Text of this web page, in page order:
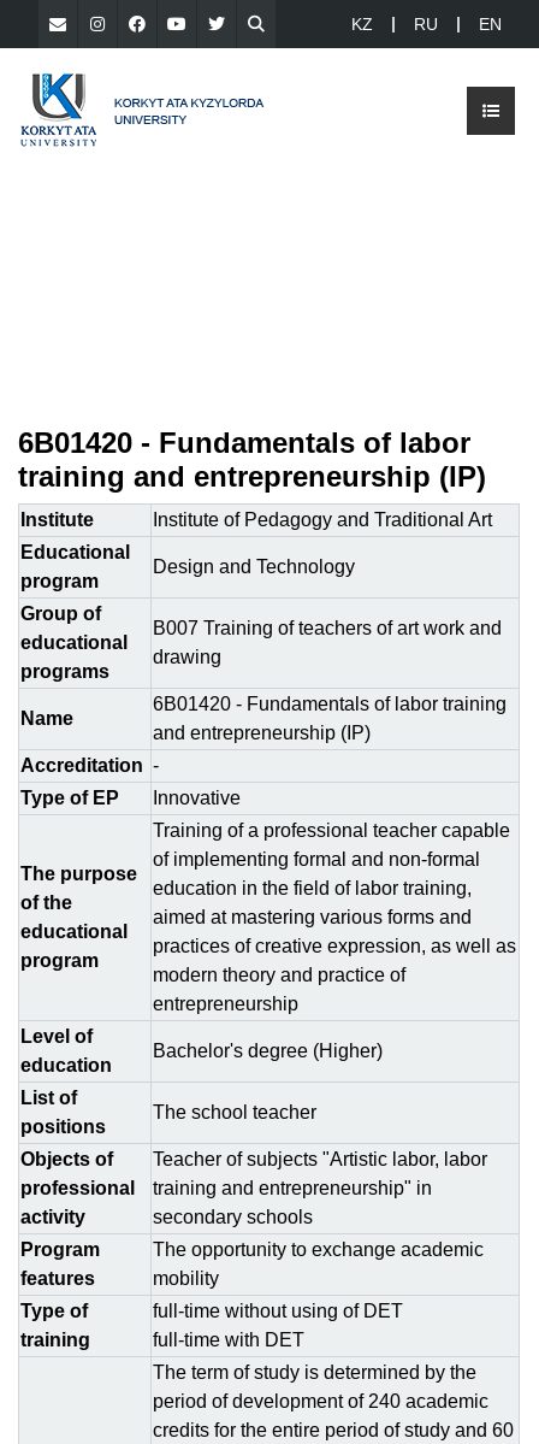
KZ RU EN
6В01420 - Fundamentals of labor
training and entrepreneurship (ІР)
Institute
Institute of Pedagogy and Traditional Art
Educational
program
Design and Technology
Group of
educational
programs
B007 Training of teachers of art work and
drawing
Name
6В01420 - Fundamentals of labor training
and entrepreneurship (ІР)
Accreditation -
Type of EP
Innovative
The purpose
of the
educational
program
Training of a professional teacher capable
of implementing formal and non-formal
education in the field of labor training,
aimed at mastering various forms and
practices of creative expression, as well as
modern theory and practice of
entrepreneurship
Level of
education
Bachelor's degree (Higher)
List of
positions
The school teacher
Objects of
professional
activity
Teacher of subjects "Artistic labor, labor
training and entrepreneurship" in
secondary schools
Program
features
The opportunity to exchange academic
mobility
Type of
training
full-time without using of DЕТ
full-time with DЕТ
The term of study is determined by the
period of development of 240 academic
credits for the entire period of study and 60